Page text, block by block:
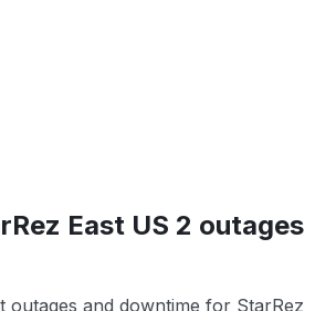
East US 2 outages
outages and downtime for StarRez